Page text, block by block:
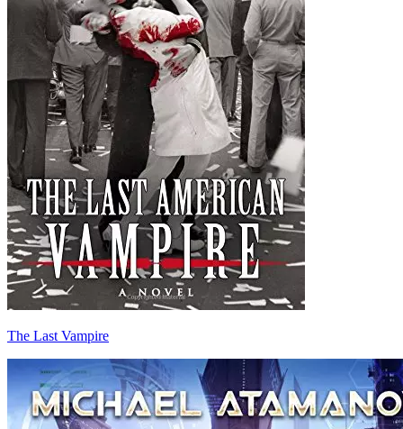
The Last Vampire